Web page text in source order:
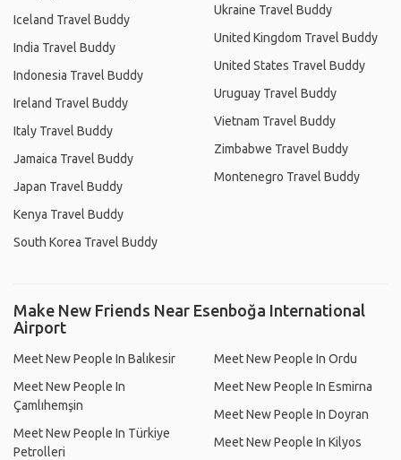
Iceland Travel Buddy
India Travel Buddy
Indonesia Travel Buddy
Ireland Travel Buddy
Italy Travel Buddy
Jamaica Travel Buddy
Japan Travel Buddy
Kenya Travel Buddy
South Korea Travel Buddy
Ukraine Travel Buddy
United Kingdom Travel Buddy
United States Travel Buddy
Uruguay Travel Buddy
Vietnam Travel Buddy
Zimbabwe Travel Buddy
Montenegro Travel Buddy
Make New Friends Near Esenboğa International
Airport
Meet New People In Balıkesir
Meet New People In
Çamlıhemşin
Meet New People In Türkiye
Petrolleri
Meet New People In Ordu
Meet New People In Esmirna
Meet New People In Doyran
Meet New People In Kilyos